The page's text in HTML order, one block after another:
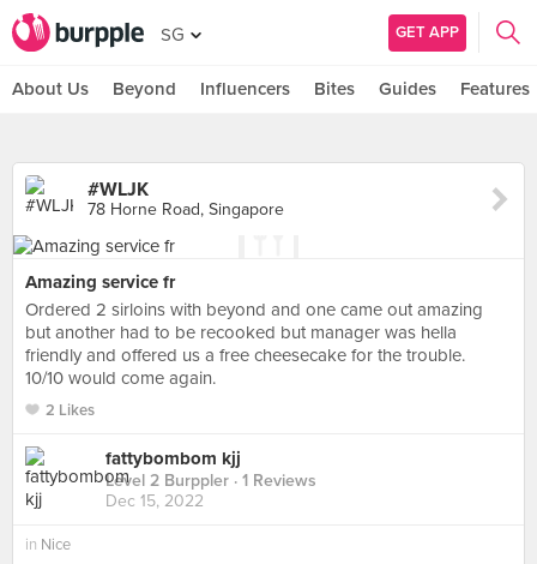
SG GET APP
About Us Beyond Influencers Bites Guides Features
#WLJK
78 Horne Road, Singapore
Amazing service fr
Ordered 2 sirloins with beyond and one came out amazing
but another had to be recooked but manager was hella
friendly and offered us a free cheesecake for the trouble.
10/10 would come again.
2 Likes
fattybombom kjj
Level 2 Burppler · 1 Reviews
Dec 15, 2022
in Nice